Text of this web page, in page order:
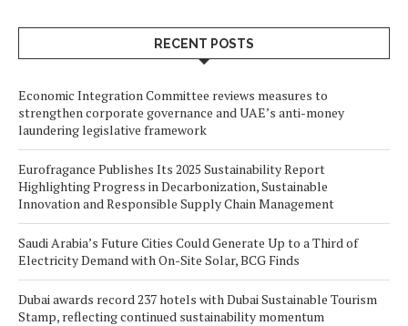
RECENT POSTS
Economic Integration Committee reviews measures to
strengthen corporate governance and UAE’s anti-money
laundering legislative framework
Eurofragance Publishes Its 2025 Sustainability Report
Highlighting Progress in Decarbonization, Sustainable
Innovation and Responsible Supply Chain Management
Saudi Arabia’s Future Cities Could Generate Up to a Third of
Electricity Demand with On-Site Solar, BCG Finds
Dubai awards record 237 hotels with Dubai Sustainable Tourism
Stamp, reflecting continued sustainability momentum